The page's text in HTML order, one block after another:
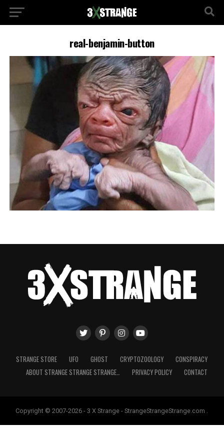
real-benjamin-button
STRANGE STORE UFO GHOST CRYPTOZOOLOGY
CONSPIRACY
ABOUT STRANGE STRANGE STRANGE…
PRIVACY POLICY CONTACT
Copyright © 2007-2026 - 3 X Strange - StrangeStrangeStrange.com .